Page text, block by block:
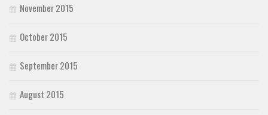
November 2015
October 2015
September 2015
August 2015